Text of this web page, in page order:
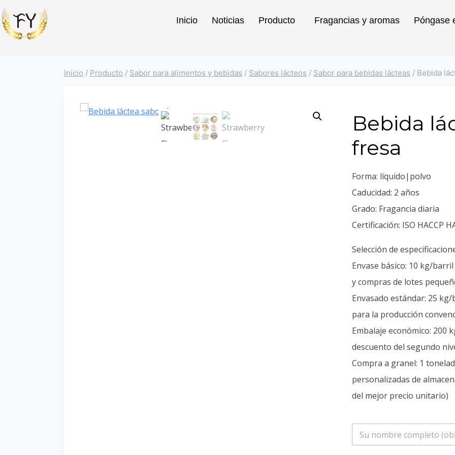
Inicio Noticias Producto Fragancias y aromas
Póngase
Inicio / Producto / Sabor para alimentos y bebidas / Sabores lácteos / Sabor para bebidas lácteas / Bebida
Bebida
fresa
Forma: líquido|polvo
Caducidad: 2 años
Grado: Fragancia diaria
Certificación: ISO HACCP
Selección de
Envase básico: 10 kg/
y compras de lotes
Envasado estándar: 25
para la producción
Embalaje económico: 200
descuento del segundo
Compra a granel: 1
personalizadas de
del mejor precio unitario)
n
m